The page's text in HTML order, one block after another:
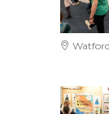
Watford